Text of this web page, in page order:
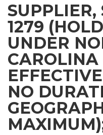
SUPPLIER,
1279
UNDER
NO